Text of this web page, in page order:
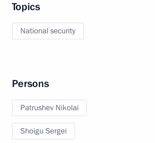
Topics
National security
Persons
Patrushev Nikolai
Shoigu Sergei